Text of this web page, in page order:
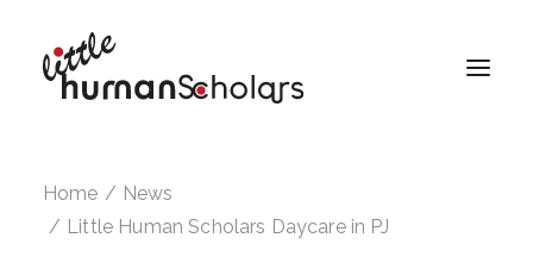
Home
News
Little Human Scholars Daycare in PJ